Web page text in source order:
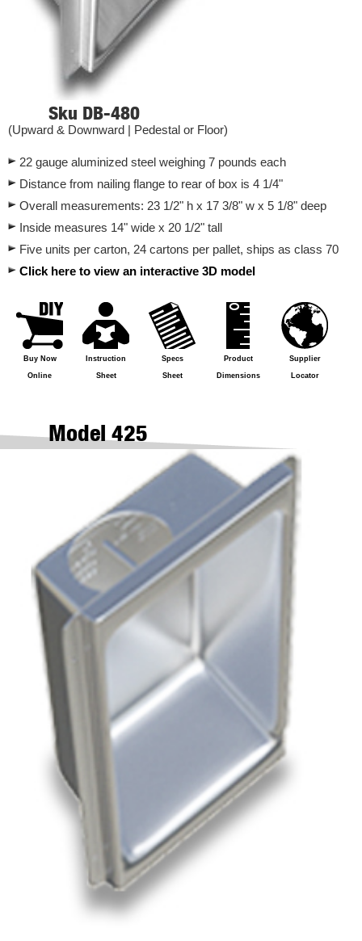
Sku DB-480
(Upward & Downward | Pedestal or Floor)
22 gauge aluminized steel weighing 7 pounds each
Distance from nailing flange to rear of box is 4 1/4"
Overall measurements: 23 1/2" h x 17 3/8" w x 5 1/8" deep
Inside measures 14" wide x 20 1/2" tall
Five units per carton, 24 cartons per pallet, ships as class 70
Click here to view an interactive 3D model
Buy Now
Online
Instruction
Sheet
Specs
Sheet
Product
Dimensions
Supplier
Locator
Model 425